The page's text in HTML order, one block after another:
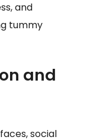
and
tummy
and
social